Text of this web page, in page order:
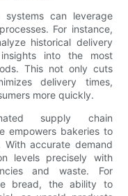
systems can leverage
For instance,
historical delivery
into the most
This not only cuts
delivery times,
more quickly.
supply chain
empowers bakeries to
accurate demand
levels precisely with
and waste. For
bread, the ability to